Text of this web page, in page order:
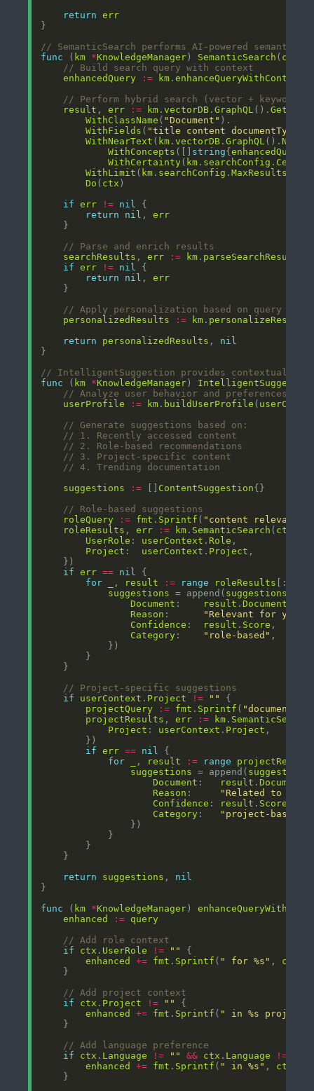
return
err
// SemanticSearch performs AI-powered semantic
func ( km *KnowledgeManager ) SemanticSearch ( ctx
// Build search query with context
enhancedQuery
:= km .enhanceQueryWithContext
// Perform hybrid search (vector + keyword)
result , err := km .vectorDB .GraphQL ().Get
WithClassName ( "Document"
WithFields ( "title content documentType
WithNearText ( km .vectorDB .GraphQL ().
WithConcepts ([] string{enhancedQuery
WithCertainty( km . searchConfig .
WithLimit ( km . searchConfig .MaxResults
Do ( ctx
if
err != nil
return
nil , err
// Parse and enrich results
searchResults , err := km . parseSearchResults
if
err != nil
return
nil , err
// Apply personalization based on query
personalizedResults
:= km . personalizeResults
return
personalizedResults , nil
// IntelligentSuggestion provides contextual
func ( km *KnowledgeManager )
// Analyze user behavior and preferences
userProfile
:= km . buildUserProfile (
// Generate suggestions based on:
// 1. Recently accessed content
// 2. Role-based recommendations
// 3. Project-specific content
// 4. Trending documentation
suggestions
:= ContentSuggestion
// Role-based suggestions
roleQuery
:= fmt . Sprintf ( "content relevant
roleResults , err := km . SemanticSearch ( ctx
UserRole : userContext . Role
Project : userContext . Project
if
err == nil
for
, result := range roleResults [:min(
suggestions = append( suggestions
Document : result .Document
Reason :
"Relevant for your
Confidence : result . Score
Category : "role-based"
// Project-specific suggestions
if
userContext . Project != ""
projectQuery
:= fmt . Sprintf (
projectResults , err := km . SemanticSearch
Project : userContext . Project
if
err == nil
for
, result := range
suggestions = append( suggestions
Document : result .Document
Reason :
"Related to
Confidence : result . Score
Category : "project-based"
return
suggestions , nil
func ( km *KnowledgeManager )
enhanced
:= query
// Add role context
if
ctx . UserRole != ""
enhanced
+= fmt . Sprintf ( " for %s" , ctx
// Add project context
if
ctx . Project != ""
enhanced
+= fmt . Sprintf ( " in %s project"
// Add language preference
if
ctx . Language != "" && ctx . Language !=
enhanced
+= fmt . Sprintf ( " in %s" , ctx